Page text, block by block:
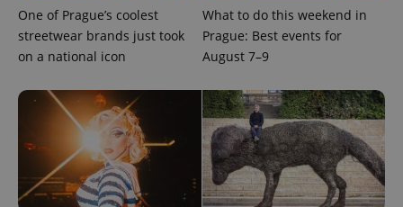
One of Prague’s coolest
streetwear brands just took
on a national icon
What to do this weekend in
Prague: Best events for
August 7–9
Name
Provider
/ Domain
Expiration Description
.expats.cz
associated
with
Google
Universal
Analytics -
which is a
significant
update to
Google's
Name Expiration Description
_fbp
Meta
Platform
Inc.
.expats.cz
3 months
Used by
Facebook to
deliver a
series of
advertisement
products such
as real time
bidding from
third party